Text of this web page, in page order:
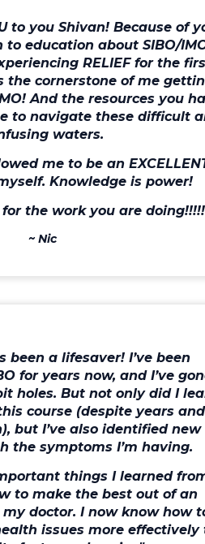
to you Shivan! Because of
to education about SIBO/
RELIEF for the
the cornerstone of me
And the resources you
to navigate these difficult
waters.
me to be an
. Knowledge is power!
the work you are
~ Nic
been a lifesaver! I’ve been
for years now, and I’ve
holes. But not only did I
course (despite years and
but I’ve also identified new
the symptoms I’m having.
things I learned
to make the best out of an
doctor. I now know how
issues more effectively